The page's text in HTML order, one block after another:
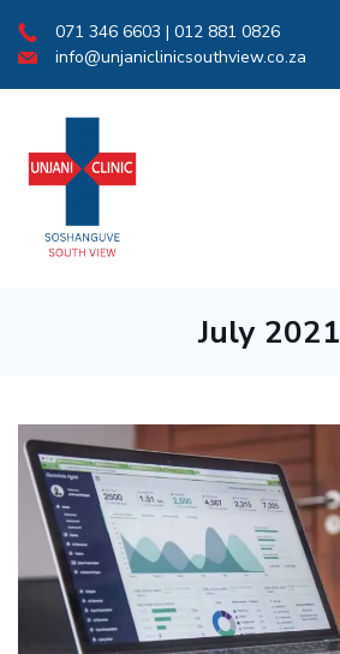
Skip
to
content
071 346 6603 | 012 881 0826
info@unjaniclinicsouthview.co.za
July 2021